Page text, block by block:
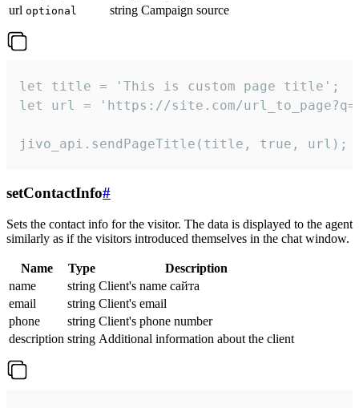
url optional string Campaign source
let title = 'This is custom page title';
let url = 'https://site.com/
jivo_api.sendPageTitle(title, true, url);
setContactInfo#
Sets the contact info for the visitor. The data is displayed to the agent
similarly as if the visitors introduced themselves in the chat window.
Name Type
Description
name
string Client's name сайта
email
string Client's email
phone
string Client's phone number
description string Additional information about the client